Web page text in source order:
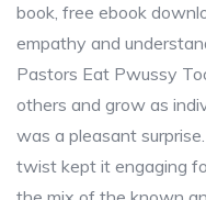
book, free ebook
empathy and
Pastors Eat Pwussy
others and grow as
was a pleasant
twist kept it engaging